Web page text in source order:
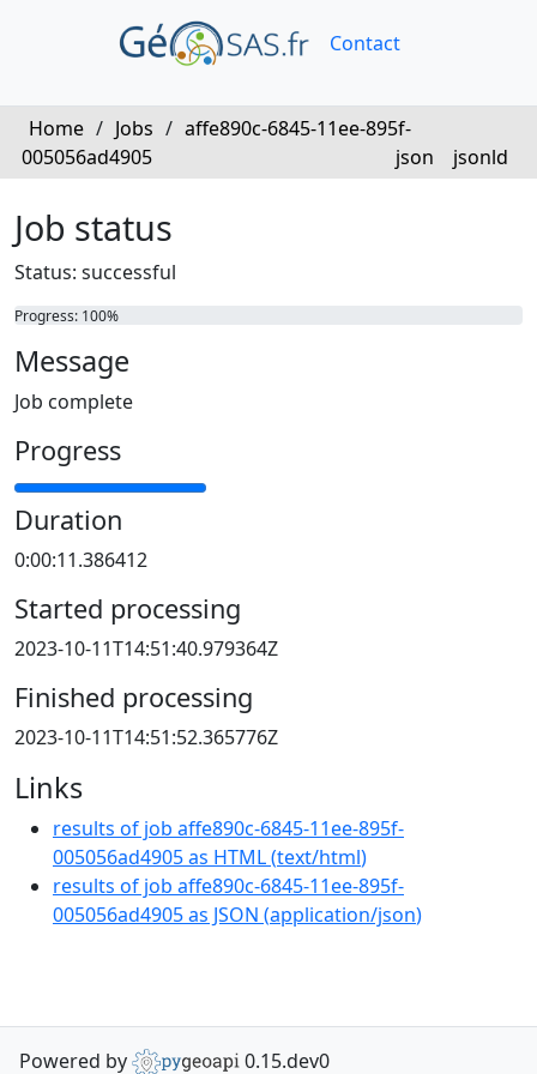
Contact
Home / Jobs / affe890c-6845-11ee-895f-
005056ad4905
json jsonld
Job status
Status: successful
Progress: 100%
Message
Job complete
Progress
Duration
0:00:11.386412
Started processing
2023-10-11T14:51:40.979364Z
Finished processing
2023-10-11T14:51:52.365776Z
Links
results of job affe890c-6845-11ee-895f-
005056ad4905 as HTML(text/html)
results of job affe890c-6845-11ee-895f-
005056ad4905 as JSON (application/json)
Powered by 0.15.dev0